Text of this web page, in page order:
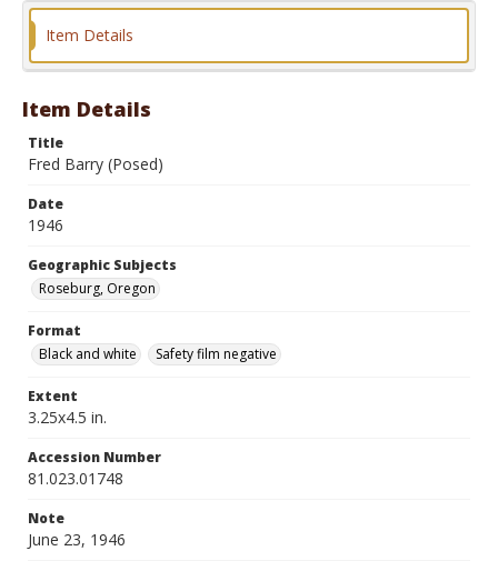
Format
Item Details
Item Details
Title
Fred Barry (Posed)
Date
1946
Geographic Subjects
Roseburg, Oregon
Format
Black and white
Safety film negative
Extent
3.25x4.5 in.
Accession Number
81.023.01748
Note
June 23, 1946